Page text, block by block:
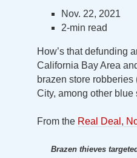
Nov. 22, 2021
2-min read
How’s that defunding
California Bay Area
brazen store
City, among other blue
From the Real Deal,
Brazen thieves